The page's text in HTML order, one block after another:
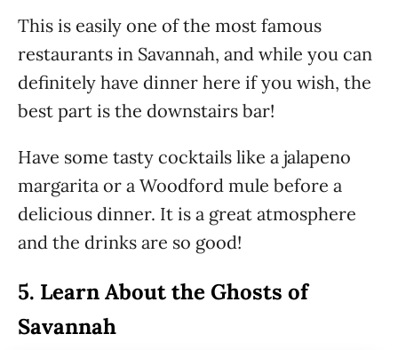
This is easily one of the most famous
restaurants in Savannah, and while you can
definitely have dinner here if you wish, the
best part is the downstairs bar!
Have some tasty cocktails like a jalapeno
margarita or a Woodford mule before a
delicious dinner. It is a great atmosphere
and the drinks are so good!
5. Learn About the Ghosts of
Savannah